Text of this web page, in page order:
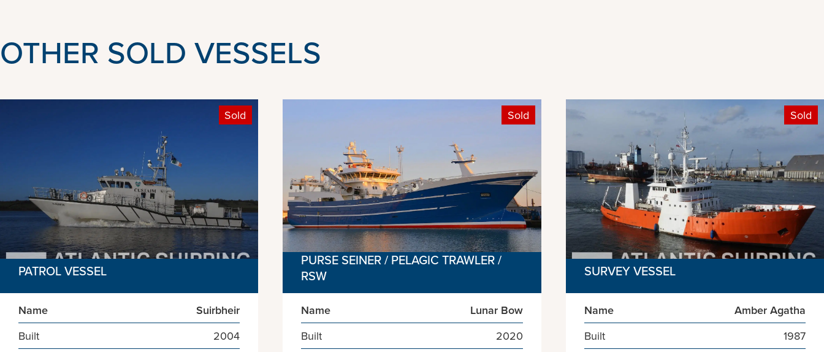
OTHER SOLD VESSELS
Sold
PATROL VESSEL
Name
Suirbheir
Built
2004
Sold
PURSE SEINER / PELAGIC TRAWLER /
RSW
Name
Lunar Bow
Built
2020
Sold
SURVEY VESSEL
Name
Amber Agatha
Built
1987